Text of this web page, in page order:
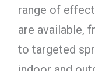
range of
are available,
to targeted